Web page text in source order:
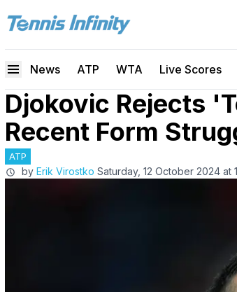
News ATP WTA Live Scores
Djokovic Rejects
Recent Form
ATP
by Erik Virostko Saturday, 12 October 2024 at